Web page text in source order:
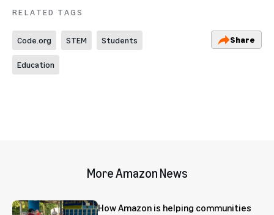
RELATED TAGS
Code.org STEM Students
Education
Share
More Amazon News
How Amazon is helping communities